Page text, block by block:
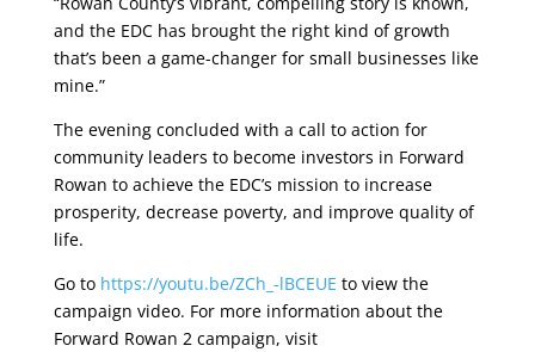
and the EDC has brought the right kind of growth
that’s been a game-changer for small businesses like
mine.”
The evening concluded with a call to action for
community leaders to become investors in Forward
Rowan to achieve the EDC’s mission to increase
prosperity, decrease poverty, and improve quality of
life.
Go to https://youtu.be/ZCh_-lBCEUE to view the
campaign video. For more information about the
Forward Rowan 2 campaign, visit